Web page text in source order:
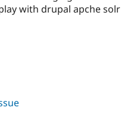
Drupal for
Newsletters
with drupal apche solr